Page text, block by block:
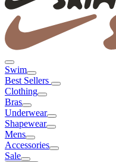
Swim
Best Sellers
Clothing
Bras
Underwear
Shapewear
Mens
Accessories
Sale